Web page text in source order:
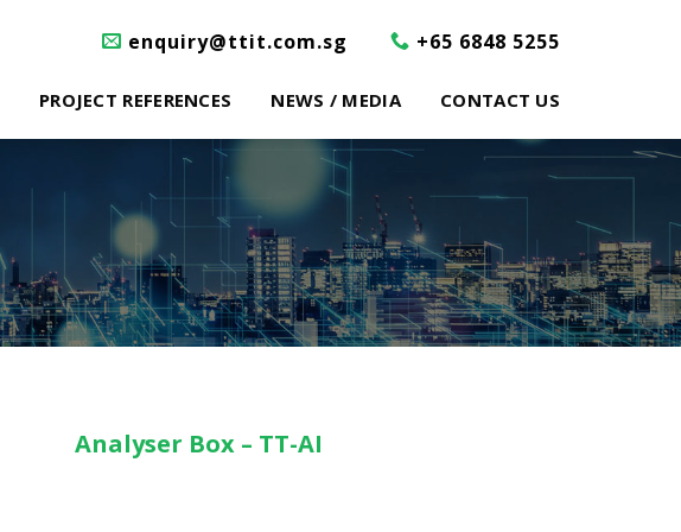
enquiry@ttit.com.sg +65 6848 5255
PROJECT REFERENCES NEWS / MEDIA CONTACT US
Analyser Box – TT-AI